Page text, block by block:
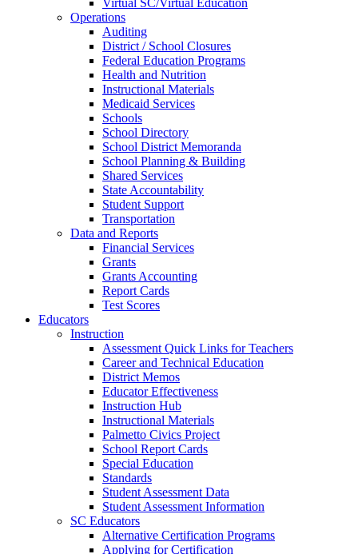
Virtual SC/Virtual Education
Operations
Auditing
District / School Closures
Federal Education Programs
Health and Nutrition
Instructional Materials
Medicaid Services
Schools
School Directory
School District Memoranda
School Planning & Building
Shared Services
State Accountability
Student Support
Transportation
Data and Reports
Financial Services
Grants
Grants Accounting
Report Cards
Test Scores
Educators
Instruction
Assessment Quick Links for Teachers
Career and Technical Education
District Memos
Educator Effectiveness
Instruction Hub
Instructional Materials
Palmetto Civics Project
School Report Cards
Special Education
Standards
Student Assessment Data
Student Assessment Information
SC Educators
Alternative Certification Programs
Applying for Certification